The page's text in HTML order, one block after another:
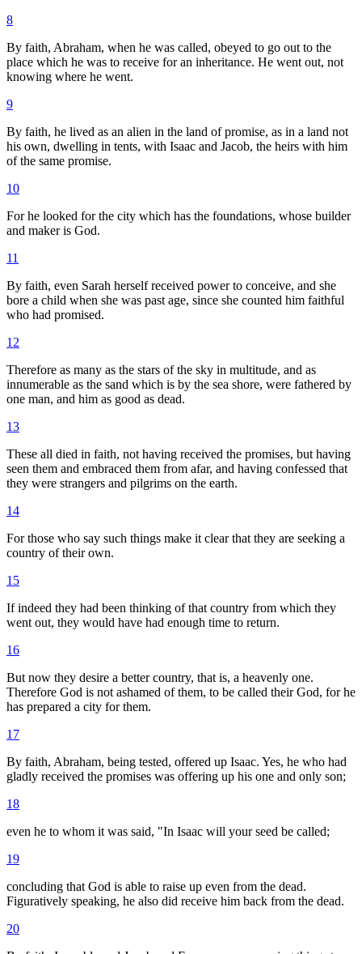
8
By faith, Abraham, when he was called, obeyed to go out to the
place which he was to receive for an inheritance. He went out, not
knowing where he went.
9
By faith, he lived as an alien in the land of promise, as in a land not
his own, dwelling in tents, with Isaac and Jacob, the heirs with him
of the same promise.
10
For he looked for the city which has the foundations, whose builder
and maker is God.
11
By faith, even Sarah herself received power to conceive, and she
bore a child when she was past age, since she counted him faithful
who had promised.
12
Therefore as many as the stars of the sky in multitude, and as
innumerable as the sand which is by the sea shore, were fathered by
one man, and him as good as dead.
13
These all died in faith, not having received the promises, but having
seen them and embraced them from afar, and having confessed that
they were strangers and pilgrims on the earth.
14
For those who say such things make it clear that they are seeking a
country of their own.
15
If indeed they had been thinking of that country from which they
went out, they would have had enough time to return.
16
But now they desire a better country, that is, a heavenly one.
Therefore God is not ashamed of them, to be called their God, for he
has prepared a city for them.
17
By faith, Abraham, being tested, offered up Isaac. Yes, he who had
gladly received the promises was offering up his one and only son;
18
even he to whom it was said, "In Isaac will your seed be called;
19
concluding that God is able to raise up even from the dead.
Figuratively speaking, he also did receive him back from the dead.
20